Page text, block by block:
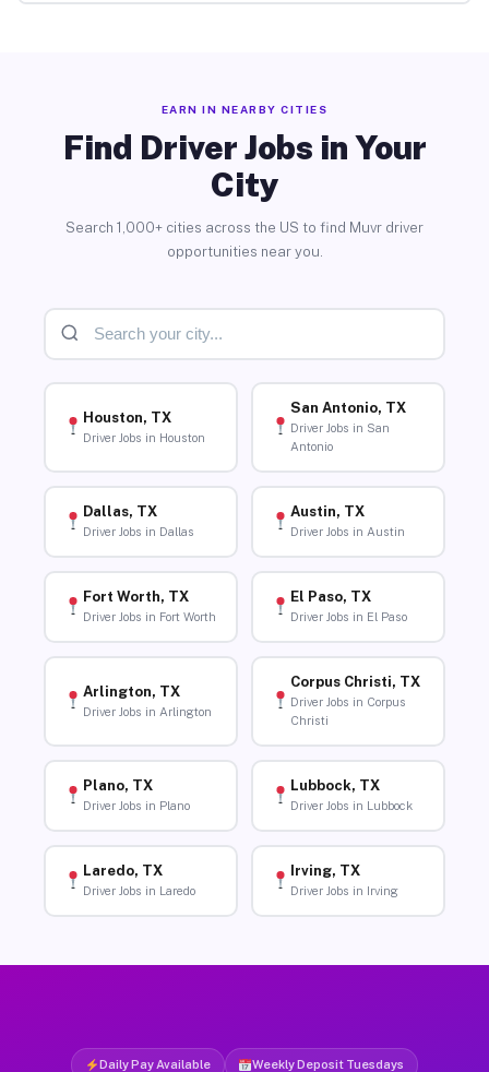
EARN IN NEARBY CITIES
Find Driver Jobs in Your
City
Search 1,000+ cities across the US to find Muvr driver
opportunities near you.
Houston, TX
Driver Jobs in Houston
San Antonio, TX
Driver Jobs in San
Antonio
Dallas, TX
Driver Jobs in Dallas
Austin, TX
Driver Jobs in Austin
Fort Worth, TX
Driver Jobs in Fort Worth
El Paso, TX
Driver Jobs in El Paso
Arlington, TX
Driver Jobs in Arlington
Corpus Christi, TX
Driver Jobs in Corpus
Christi
Plano, TX
Driver Jobs in Plano
Lubbock, TX
Driver Jobs in Lubbock
Laredo, TX
Driver Jobs in Laredo
Irving, TX
Driver Jobs in Irving
Daily Pay Available Weekly Deposit Tuesdays